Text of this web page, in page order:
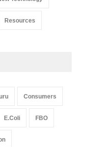
9, 2021
Resources
Consumers
E.Coli FBO